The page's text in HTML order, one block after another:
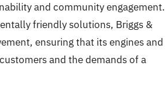
and community engagement.
friendly solutions, Briggs &
ensuring that its engines and
and the demands of a